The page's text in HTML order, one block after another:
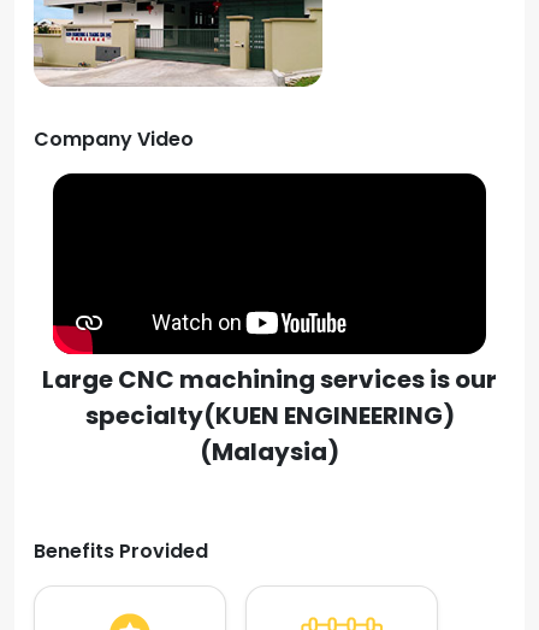
Company Video
Large CNC machining services is our
specialty(KUEN ENGINEERING)
(Malaysia)
Benefits Provided